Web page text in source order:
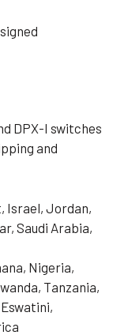
DPX-I switches
and
Israel, Jordan,
Saudi Arabia,
Nigeria,
Tanzania,